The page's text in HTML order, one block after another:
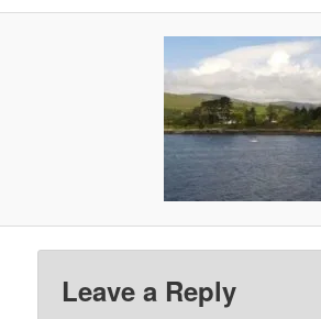
Leave a Reply